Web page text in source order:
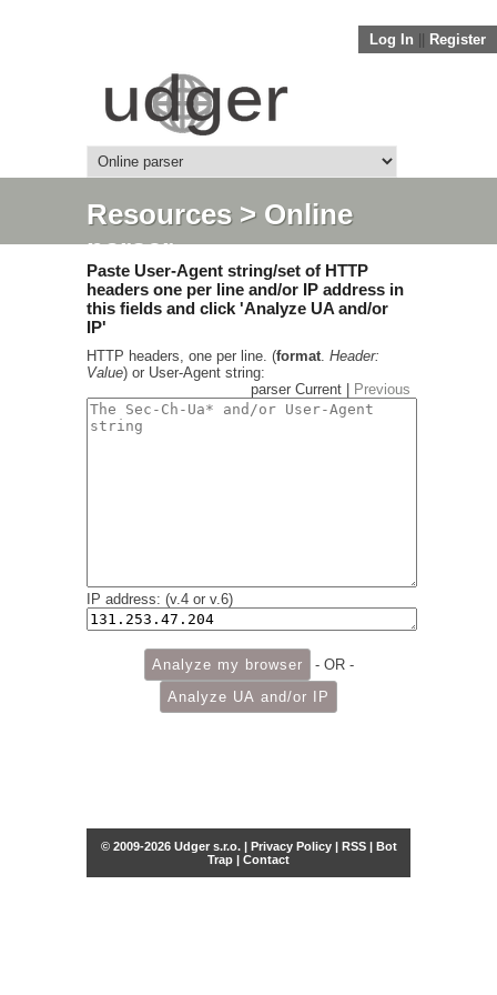
Log In Register
Resources> Online
parser
Paste User-Agent string/set of HTTP
headers one per line and/or IP address in
this fields and click 'Analyze UA and/or
IP'
HTTP headers, one per line. (format. Header:
Value) or User-Agent string:
parser Current |
Previous
IP address: (v.4 or v.6)
- OR -
© 2009-2026 Udger s.r.o. | Privacy Policy| RSS| Bot
Trap | Contact